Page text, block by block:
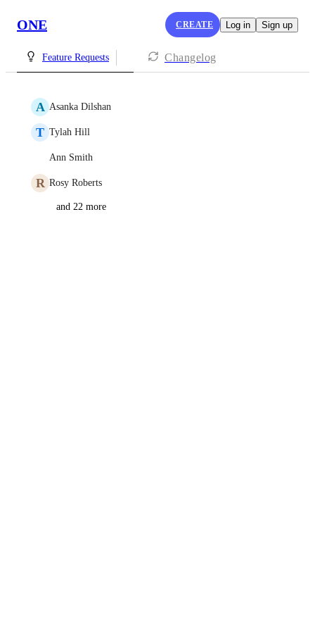
ONE CREATE Log in Sign up
Feature Requests Changelog
A Asanka Dilshan
T Tylah Hill
Ann Smith
R Rosy Roberts
and 22 more